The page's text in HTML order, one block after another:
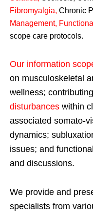
Fibromyalgia, Chronic
Management,
scope care protocols.
Our information
on musculoskeletal
wellness;
disturbances within
associated somato-
dynamics;
issues; and
and discussions.
We provide and
specialists from